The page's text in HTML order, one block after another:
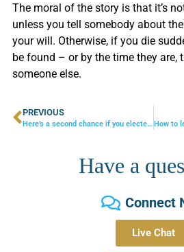
The moral of the story is that it’s
unless you tell somebody about
your will. Otherwise, if you die
be found – or by the time they are,
someone else.
PREVIOUS
Here’s a second chance if you elected early Social Security benefits
Have a
Connect
Live Chat